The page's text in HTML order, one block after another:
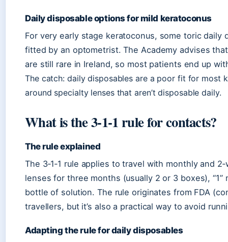
Daily disposable options for mild keratoconus
For very early stage keratoconus, some toric
fitted by an optometrist. The Academy advises
are still rare in Ireland, so most patients end up
The catch: daily disposables are a poor fit for most
around specialty lenses that aren’t disposable daily.
What is the 3‑1‑1 rule for contacts?
The rule explained
The 3‑1‑1 rule applies to travel with monthly and
lenses for three months (usually 2 or 3 boxes), “1”
bottle of solution. The rule originates from FDA
travellers, but it’s also a practical way to avoid
Adapting the rule for daily disposables